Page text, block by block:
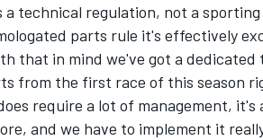
DTM
a technical regulation, not a
parts rule it's effectively
that in mind we've got a dedicated
from the first race of this season
require a lot of management,
and we have to implement it